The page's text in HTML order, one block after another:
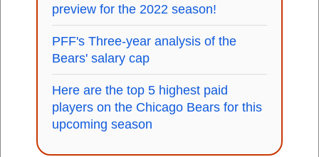
preview for the 2022 season!
PFF's Three-year analysis of the
Bears' salary cap
Here are the top 5 highest paid
players on the Chicago Bears for this
upcoming season